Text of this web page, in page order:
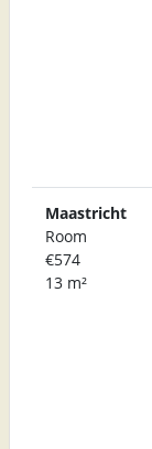
Maastricht
Room
€574
13 m²